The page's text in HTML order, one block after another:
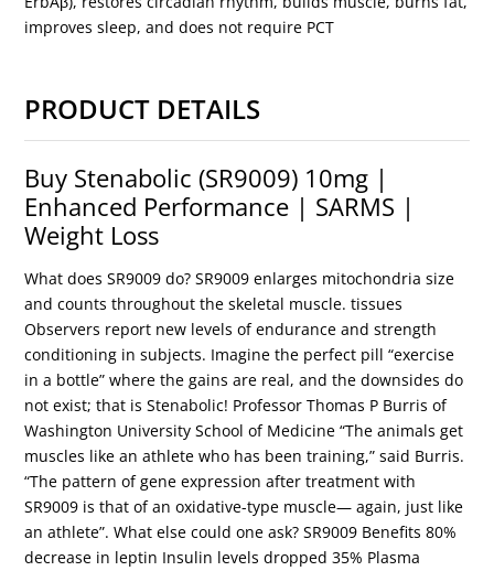
improves sleep, and does not require PCT
PRODUCT DETAILS
Buy Stenabolic (SR9009) 10mg |
Enhanced Performance | SARMS |
Weight Loss
What does SR9009 do? SR9009 enlarges mitochondria size
and counts throughout the skeletal muscle. tissues
Observers report new levels of endurance and strength
conditioning in subjects. Imagine the perfect pill “exercise
in a bottle” where the gains are real, and the downsides do
not exist; that is Stenabolic! Professor Thomas P Burris of
Washington University School of Medicine “The animals get
muscles like an athlete who has been training,” said Burris.
“The pattern of gene expression after treatment with
SR9009 is that of an oxidative-type muscle— again, just like
an athlete”. What else could one ask? SR9009 Benefits 80%
decrease in leptin Insulin levels dropped 35% Plasma